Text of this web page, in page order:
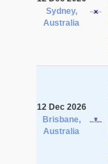
Sydney,
Australia
12 Dec 2026
Brisbane,
Australia